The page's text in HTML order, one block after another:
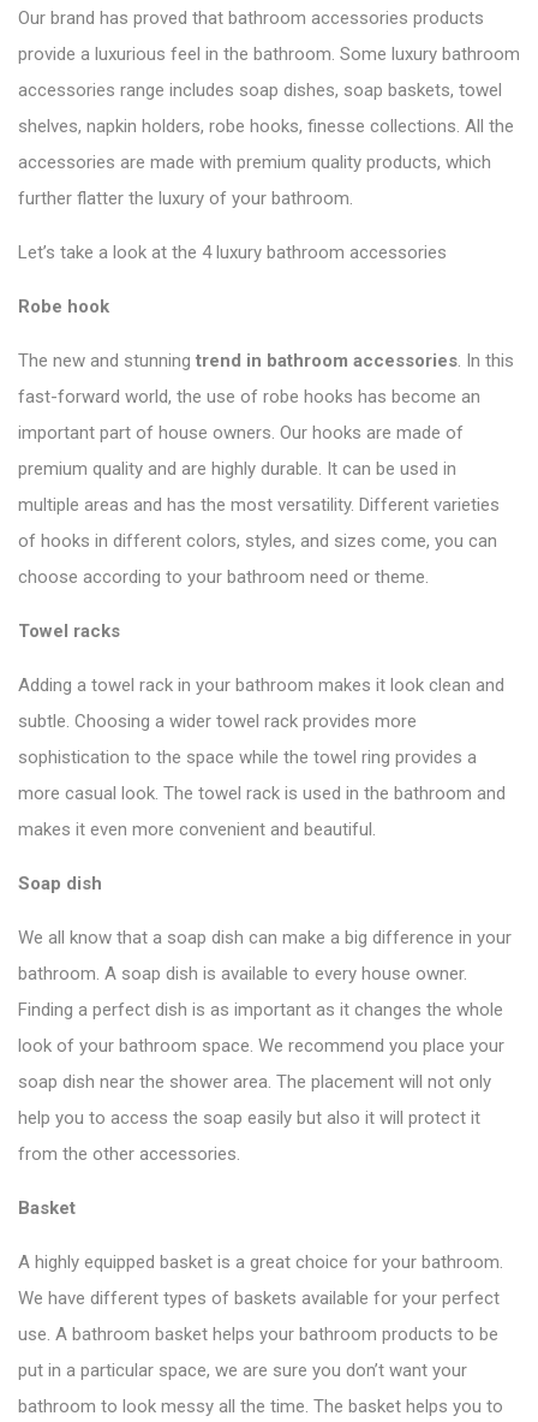
Our brand has proved that bathroom accessories products
provide a luxurious feel in the bathroom. Some luxury bathroom
accessories range includes soap dishes, soap baskets, towel
shelves, napkin holders, robe hooks, finesse collections. All the
accessories are made with premium quality products, which
further flatter the luxury of your bathroom.
Let’s take a look at the 4 luxury bathroom accessories
Robe hook
The new and stunning trend in bathroom accessories. In this
fast-forward world, the use of robe hooks has become an
important part of house owners. Our hooks are made of
premium quality and are highly durable. It can be used in
multiple areas and has the most versatility. Different varieties
of hooks in different colors, styles, and sizes come, you can
choose according to your bathroom need or theme.
Towel racks
Adding a towel rack in your bathroom makes it look clean and
subtle. Choosing a wider towel rack provides more
sophistication to the space while the towel ring provides a
more casual look. The towel rack is used in the bathroom and
makes it even more convenient and beautiful.
Soap dish
We all know that a soap dish can make a big difference in your
bathroom. A soap dish is available to every house owner.
Finding a perfect dish is as important as it changes the whole
look of your bathroom space. We recommend you place your
soap dish near the shower area. The placement will not only
help you to access the soap easily but also it will protect it
from the other accessories.
Basket
A highly equipped basket is a great choice for your bathroom.
We have different types of baskets available for your perfect
use. A bathroom basket helps your bathroom products to be
put in a particular space, we are sure you don’t want your
bathroom to look messy all the time. The basket helps you to